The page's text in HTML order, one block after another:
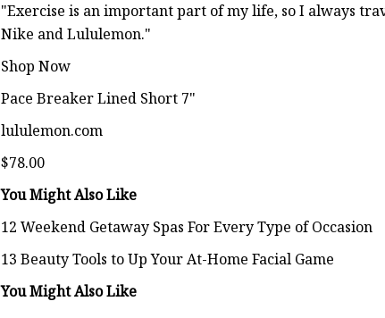
"Exercise is an important part of my life, so I always
Nike and Lululemon."
Shop Now
Pace Breaker Lined Short 7"
lululemon.com
$78.00
You Might Also Like
12 Weekend Getaway Spas For Every Type of Occasion
13 Beauty Tools to Up Your At-Home Facial Game
You Might Also Like